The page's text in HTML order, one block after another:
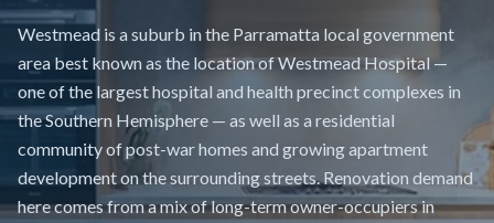
Westmead is a suburb in the Parramatta local government
area best known as the location of Westmead Hospital —
one of the largest hospital and health precinct complexes in
the Southern Hemisphere — as well as a residential
community of post-war homes and growing apartment
development on the surrounding streets. Renovation demand
here comes from a mix of long-term owner-occupiers in